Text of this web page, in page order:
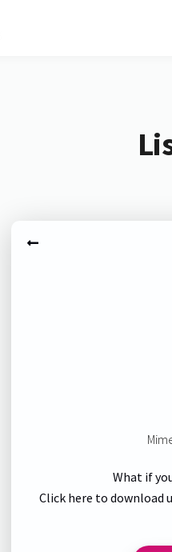
What if
Click here to download